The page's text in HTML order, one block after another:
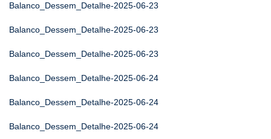
Balanco_Dessem_Detalhe-2025-06-23
Balanco_Dessem_Detalhe-2025-06-23
Balanco_Dessem_Detalhe-2025-06-23
Balanco_Dessem_Detalhe-2025-06-24
Balanco_Dessem_Detalhe-2025-06-24
Balanco_Dessem_Detalhe-2025-06-24